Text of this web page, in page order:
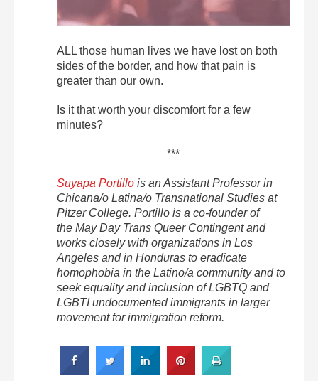
ALL those human lives we have lost on both
sides of the border, and how that pain is
greater than our own.
Is it that worth your discomfort for a few
minutes?
***
Suyapa Portillo is an Assistant Professor in
Chicana/o Latina/o Transnational Studies at
Pitzer College. Portillo is a co-founder of
the May Day Trans Queer Contingent and
works closely with organizations in Los
Angeles and in Honduras to eradicate
homophobia in the Latino/a community and to
seek equality and inclusion of LGBTQ and
LGBTI undocumented immigrants in larger
movement for immigration reform.